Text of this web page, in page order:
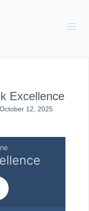
Excellence
October 12, 2025